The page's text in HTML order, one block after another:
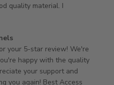
quality material. I
Very well packaged and
on Review by
Thu Mar 06 2025
your 5-star review! We're
happy with the quality
your support and
you again! Best Access